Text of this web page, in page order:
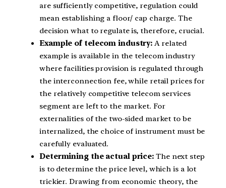
are sufficiently competitive, regulation could
mean establishing a floor/ cap charge. The
decision what to regulate is, therefore, crucial.
Example of telecom industry:A related
example is available in the telecom industry
where facilities provision is regulated through
the interconnection fee, while retail prices for
the relatively competitive telecom services
segment are left to the market. For
externalities of the two-sided market to be
internalized, the choice of instrument must be
carefully evaluated.
Determining the actual price: The next step
is to determine the price level, which is a lot
trickier. Drawing from economic theory, the